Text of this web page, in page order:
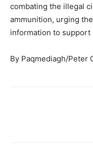
combating the illegal
ammunition, urging
information to
By Paqmediagh/Peter